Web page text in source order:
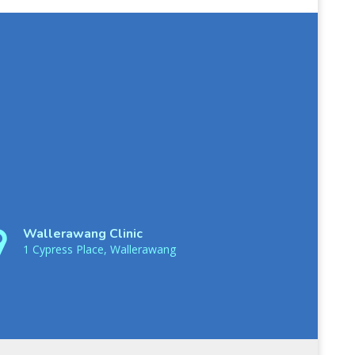
Wallerawang Clinic
1 Cypress Place, Wallerawang